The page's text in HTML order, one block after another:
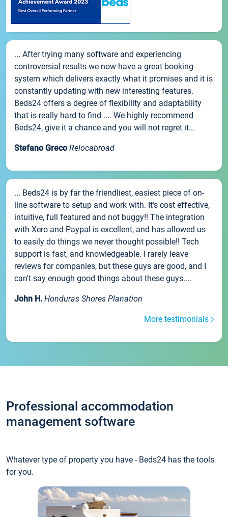
... After trying many software and experiencing
controversial results we now have a great booking
system which delivers exactly what it promises and it is
constantly updating with new interesting features.
Beds24 offers a degree of flexibility and adaptability
that is really hard to find .... We highly recommend
Beds24, give it a chance and you will not regret it...
Stefano Greco Relocabroad
... Beds24 is by far the friendliest, easiest piece of on-
line software to setup and work with. It's cost effective,
intuitive, full featured and not buggy!! The integration
with Xero and Paypal is excellent, and has allowed us
to easily do things we never thought possible!! Tech
support is fast, and knowledgeable. I rarely leave
reviews for companies, but these guys are good, and I
can't say enough good things about these guys....
John H. Honduras Shores Planation
More testimonials
Professional accommodation
management software
Whatever type of property you have - Beds24 has the tools
for you.